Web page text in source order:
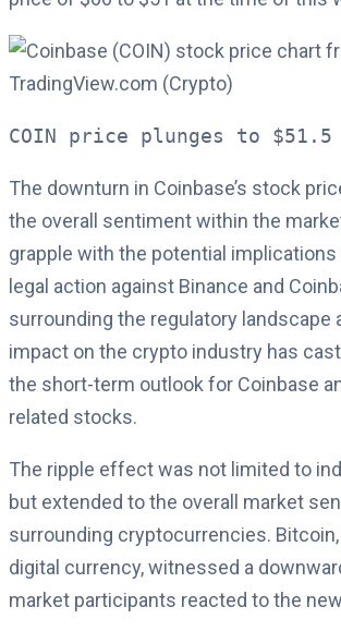
COIN price plunges to
The downturn in Coinbase’s stock
the overall sentiment within the
grapple with the potential implications
legal action against Binance and
surrounding the regulatory landscape
impact on the crypto industry has
the short-term outlook for Coinbase
related stocks.
The ripple effect was not limited to
but extended to the overall market
surrounding cryptocurrencies.
digital currency, witnessed a
market participants reacted to the